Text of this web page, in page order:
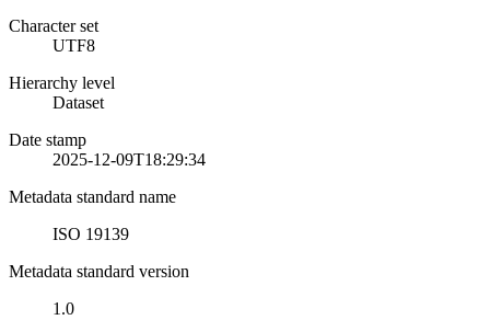
Character set
UTF8
Hierarchy level
Dataset
Date stamp
2025-12-09T18:29:34
Metadata standard name
ISO 19139
Metadata standard version
1.0